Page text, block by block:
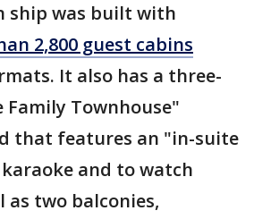
ship was built with
2,800 guest cabins
It also has a three-
Townhouse"
that features an "in-suite
and to watch
as two balconies,